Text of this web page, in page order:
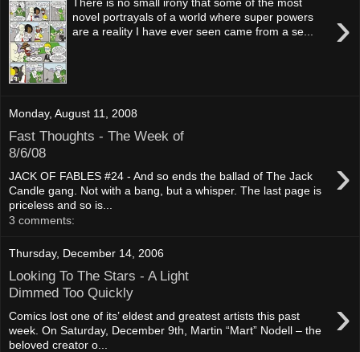
›
novel portrayals of a world where super powers
are a reality I have ever seen came from a se...
Monday, August 11, 2008
Fast Thoughts - The Week of
8/6/08
›
JACK OF FABLES #24 - And so ends the ballad of The Jack
Candle gang. Not with a bang, but a whisper. The last page is
priceless and so is...
3 comments:
Thursday, December 14, 2006
Looking To The Stars - A Light
Dimmed Too Quickly
›
Comics lost one of its’ eldest and greatest artists this past
week. On Saturday, December 9th, Martin “Mart” Nodell – the
beloved creator o...